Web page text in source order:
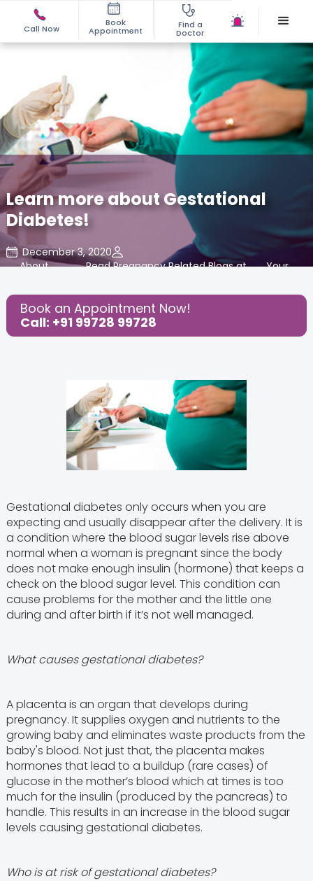
Call Now
Book
Appointment
Find a
Doctor
Learn more about Gestational
Diabetes!
December 3, 2020
About
, Read Pregnancy Related Blogs at
, Your
,
Share this Post:
Book an Appointment Now!
Call: +91 99728 99728
Gestational diabetes only occurs when you are
expecting and usually disappear after the delivery. It is
a condition where the blood sugar levels rise above
normal when a woman is pregnant since the body
does not make enough insulin (hormone) that keeps a
check on the blood sugar level. This condition can
cause problems for the mother and the little one
during and after birth if it’s not well managed.
What causes gestational diabetes?
A placenta is an organ that develops during
pregnancy. It supplies oxygen and nutrients to the
growing baby and eliminates waste products from the
baby's blood. Not just that, the placenta makes
hormones that lead to a buildup (rare cases) of
glucose in the mother’s blood which at times is too
much for the insulin (produced by the pancreas) to
handle. This results in an increase in the blood sugar
levels causing gestational diabetes.
Who is at risk of gestational diabetes?